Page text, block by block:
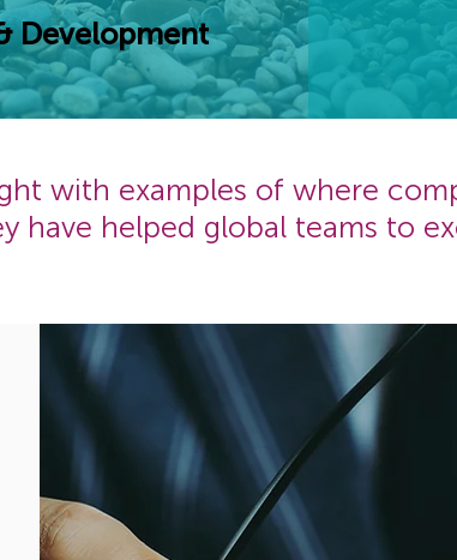
Development
with examples of where
have helped global teams to